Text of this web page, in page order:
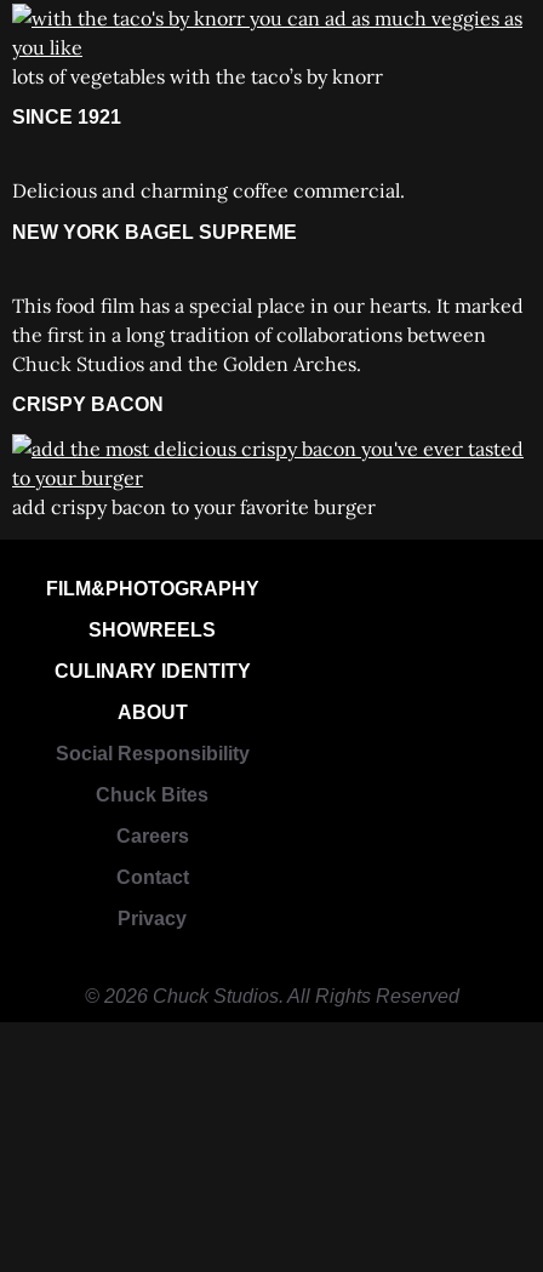
lots of vegetables with the taco’s by knorr
SINCE 1921
Delicious and charming coffee commercial.
NEW YORK BAGEL SUPREME
This food film has a special place in our hearts. It marked
the first in a long tradition of collaborations between
Chuck Studios and the Golden Arches.
CRISPY BACON
add crispy bacon to your favorite burger
FILM&PHOTOGRAPHY
SHOWREELS
CULINARY IDENTITY
ABOUT
Social Responsibility
Chuck Bites
Careers
Contact
Privacy
© 2026 Chuck Studios. All Rights Reserved